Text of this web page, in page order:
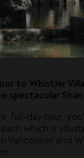
to Whistler
spectacular
full-day tour,
which is
Vancouver and